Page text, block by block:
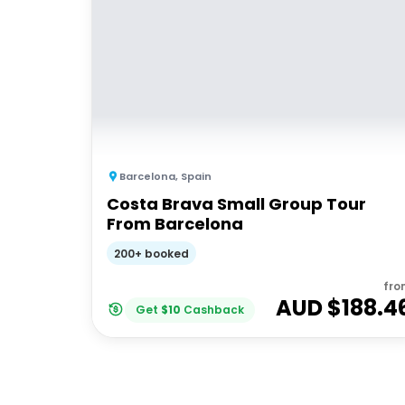
Barcelona, Spain
Costa Brava Small Group Tour
From Barcelona
200+ booked
Get $10 Cashback AUD $